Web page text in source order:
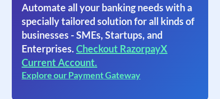
Automate all your banking needs with a
specially tailored solution for all kinds of
businesses - SMEs, Startups, and
Enterprises. Checkout RazorpayX
Current Account.
Explore our Payment Gateway